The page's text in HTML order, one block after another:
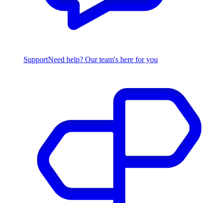
SupportNeed help? Our team's here for you